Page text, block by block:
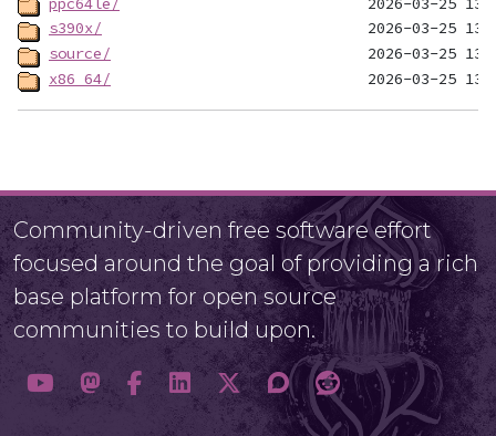
s390x/
source/
x86_64/
Community-driven free software effort
focused around the goal of providing a rich
base platform for open source
communities to build upon.